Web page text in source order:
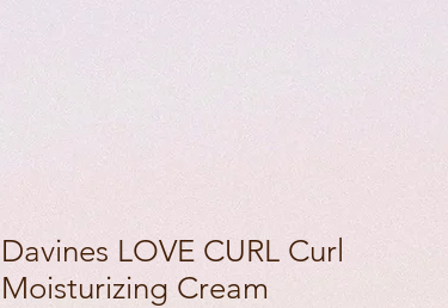
Davines LOVE CURL Curl
Moisturizing Cream